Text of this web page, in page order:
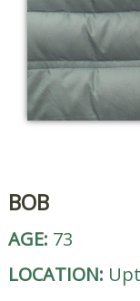
BOB
AGE: 73
LOCATION: